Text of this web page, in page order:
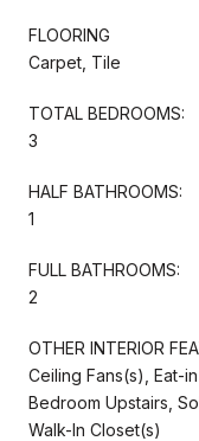
FLOORING
Carpet, Tile
TOTAL BEDROOMS:
3
HALF BATHROOMS:
1
FULL BATHROOMS:
2
OTHER INTERIOR
Ceiling Fans(s), Eat-
Bedroom Upstairs,
Walk-In Closet(s)